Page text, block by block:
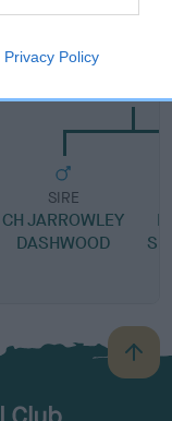
Privacy Policy
SIRE
CH JARROWLEY
DASHWOOD
B
a